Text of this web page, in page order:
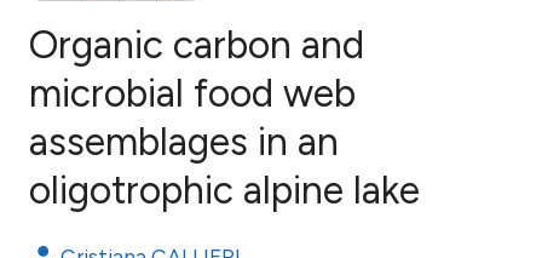
18
Citing Publications
Supporting
Mentioning
Contrasting
Organic carbon and
microbial food web
assemblages in an
oligotrophic alpine lake